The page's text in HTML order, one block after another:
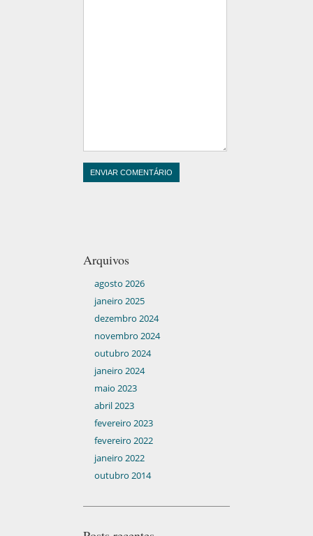
Arquivos
agosto 2026
janeiro 2025
dezembro 2024
novembro 2024
outubro 2024
janeiro 2024
maio 2023
abril 2023
fevereiro 2023
fevereiro 2022
janeiro 2022
outubro 2014